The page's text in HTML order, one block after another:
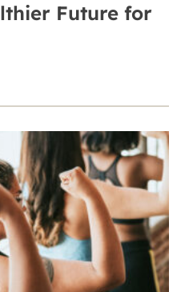
Future for